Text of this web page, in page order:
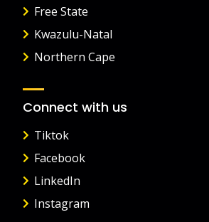
Free State
Kwazulu-Natal
Northern Cape
Connect with us
Tiktok
Facebook
LinkedIn
Instagram